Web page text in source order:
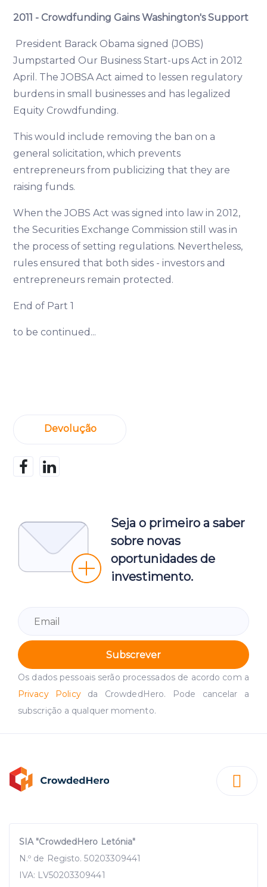
2011 - Crowdfunding Gains Washington's Support
President Barack Obama signed (JOBS)
Jumpstarted Our Business Start-ups Act in 2012
April. The JOBSA Act aimed to lessen regulatory
burdens in small businesses and has legalized
Equity Crowdfunding.
This would include removing the ban on a
general solicitation, which prevents
entrepreneurs from publicizing that they are
raising funds.
When the JOBS Act was signed into law in 2012,
the Securities Exchange Commission still was in
the process of setting regulations. Nevertheless,
rules ensured that both sides - investors and
entrepreneurs remain protected.
End of Part 1
to be continued...
Devolução
Seja o primeiro a saber
sobre novas
oportunidades de
investimento.
Subscrever
Os dados pessoais serão processados de acordo com a
Privacy Policyda CrowdedHero. Pode cancelar a
subscrição a qualquer momento.
SIA "CrowdedHero Letónia"
N.º de Registo. 50203309441
IVA: LV50203309441